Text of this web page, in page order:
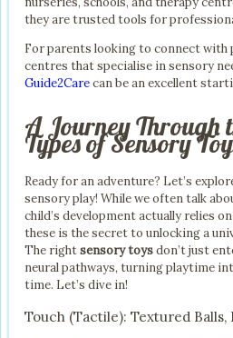
they are trusted tools for
For parents looking to connect with
centres that specialise in sensory
Guide2Carecan be an excellent
A Journey Through
Types of Sensory
Ready for an adventure? Let’s
sensory play! While we often talk
child’s development actually relies
these is the secret to unlocking a
The rightsensory toysdon’t just
neural pathways, turning playtime
time. Let’s dive in!
Touch (Tactile): Textured Balls,